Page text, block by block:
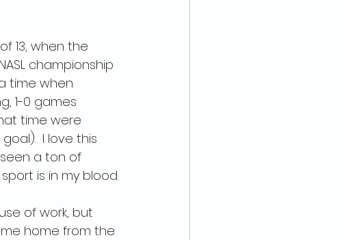
13, when the
championship
time when
1-0 games
time were
I love this
seen a ton of
is in my blood.
of work, but
home from the